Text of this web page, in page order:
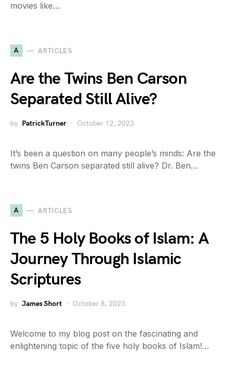
movies like…
A ARTICLES
Are the Twins Ben Carson
Separated Still Alive?
by PatrickTurner October 12, 2023
It’s been a question on many people’s minds: Are the
twins Ben Carson separated still alive? Dr. Ben…
A ARTICLES
The 5 Holy Books of Islam: A
Journey Through Islamic
Scriptures
by James Short October 8, 2023
Welcome to my blog post on the fascinating and
enlightening topic of the five holy books of Islam!…